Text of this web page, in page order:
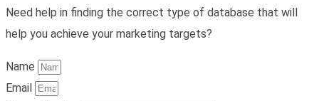
Need help in finding the correct type of database that will
help you achieve your marketing targets?
Name
Email